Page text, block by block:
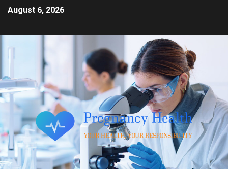
August 6, 2026